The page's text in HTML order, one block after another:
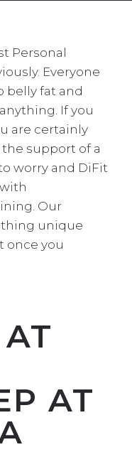
Personal
Everyone
belly fat and
If you
are certainly
support of a
worry and DiFit
Our
unique
once you
AT